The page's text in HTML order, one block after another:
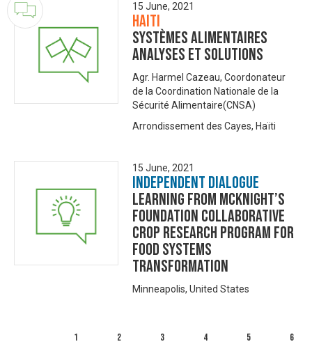
15 June, 2021
Haiti
Systèmes alimentaires
analyses et solutions
Agr. Harmel Cazeau, Coordonateur
de la Coordination Nationale de la
Sécurité Alimentaire(CNSA)
Arrondissement des Cayes, Haïti
15 June, 2021
Independent Dialogue
Learning from McKnight’s
Foundation Collaborative
Crop Research Program for
Food Systems
Transformation
Minneapolis, United States
1 2 3 4 5 6